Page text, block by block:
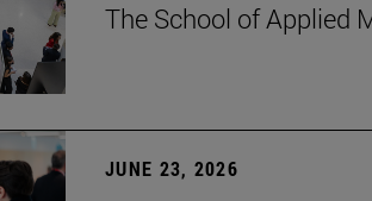
The School of Applied
JUNE 23, 2026